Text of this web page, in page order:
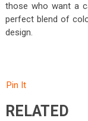
those who want a
perfect blend of
design.
Pin It
RELATED